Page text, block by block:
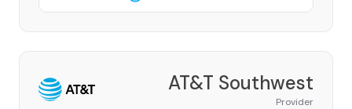
AT&T Southwest
Provider